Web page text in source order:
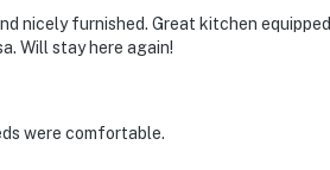
nicely furnished. Great kitchen
Will stay here again!
were comfortable.